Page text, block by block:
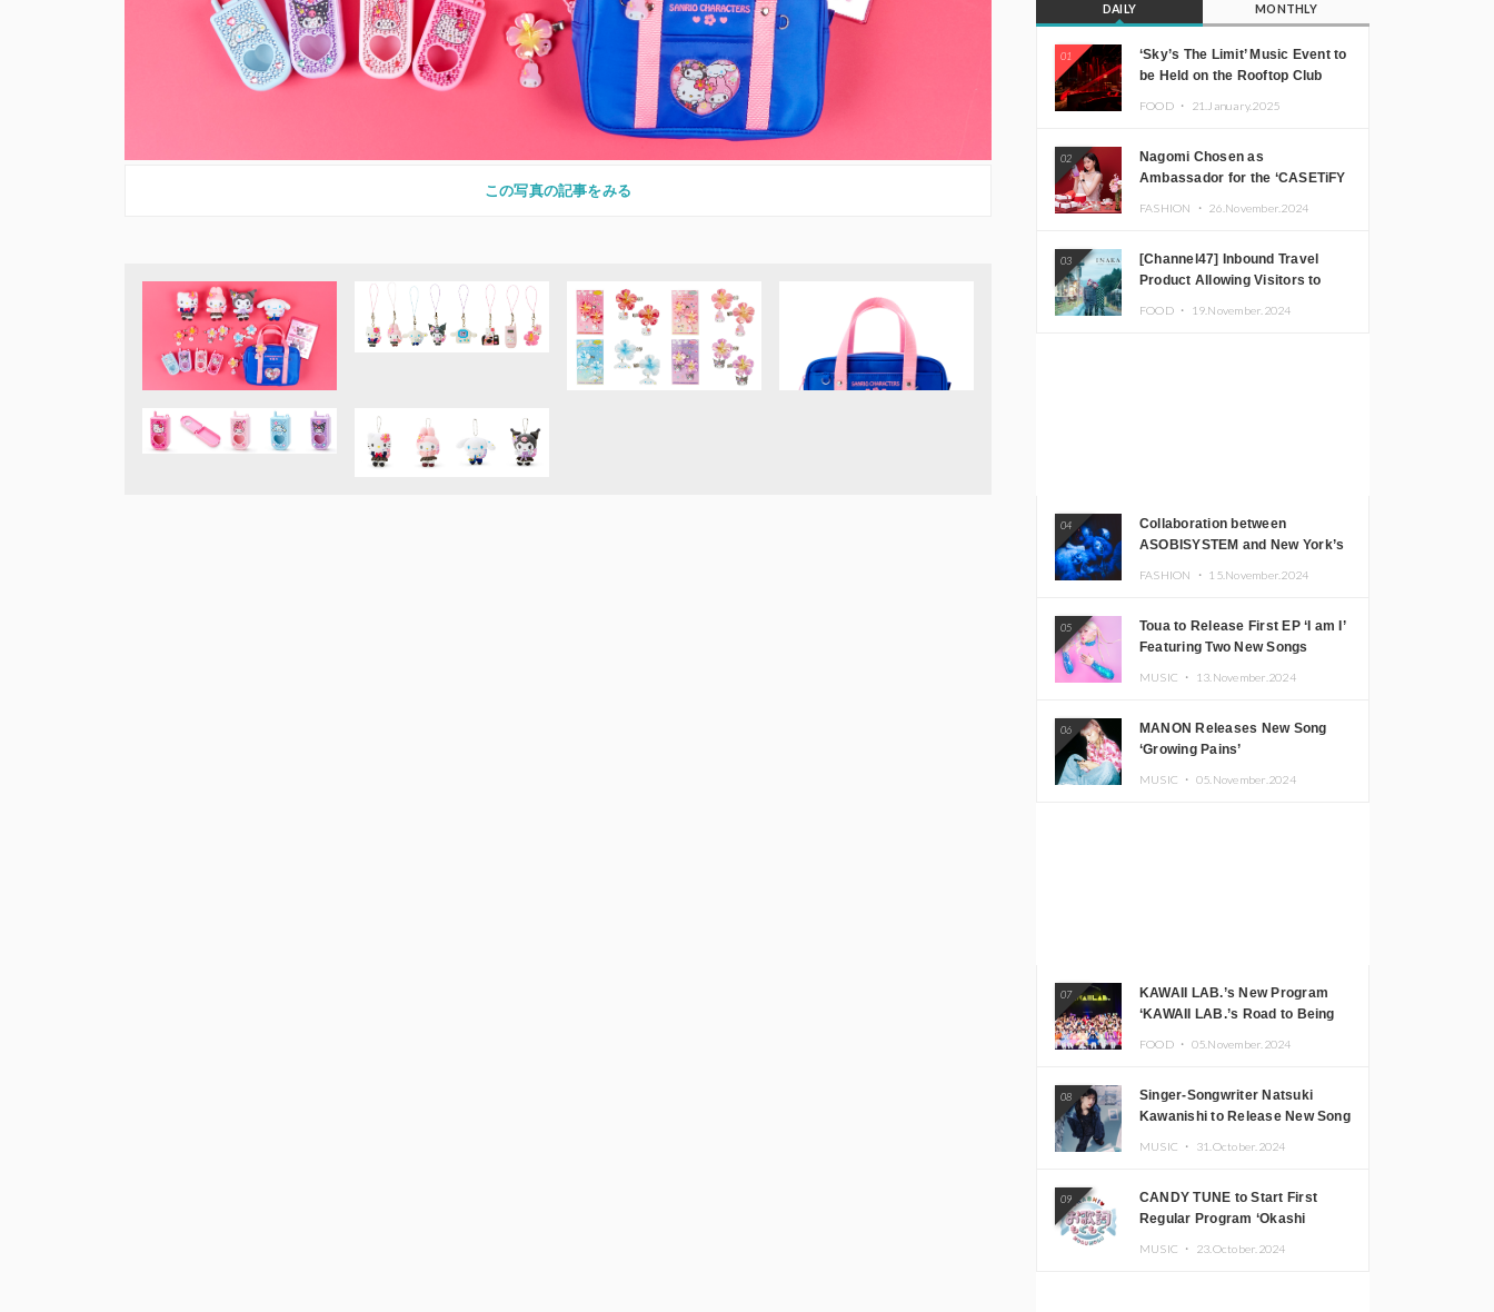
この写真の記事をみる
DAILY MONTHLY
01
‘Sky’s The Limit’ Music Event to
be Held on the Rooftop Club
JOMMY, Kza (FORCE OF
NATURE), and More Leading
Japanese DJs and Creators
FOOD ・ 21.January.2025
02
Nagomi Chosen as
Ambassador for the ‘CASETiFY
FASHION ・ 26.November.2024
03
[Channel47] Inbound Travel
Product Allowing Visitors to
FOOD ・ 19.November.2024
04
Collaboration between
ASOBISYSTEM and New York’s
FASHION ・ 15.November.2024
05
Toua to Release First EP ‘I am I’
Featuring Two New Songs
MUSIC ・ 13.November.2024
06
MANON Releases New Song
‘Growing Pains’
MUSIC ・ 05.November.2024
07
KAWAII LAB.’s New Program
‘KAWAII LAB.’s Road to Being
FOOD ・ 05.November.2024
08
Singer-Songwriter Natsuki
Kawanishi to Release New Song
MUSIC ・ 31.October.2024
09
CANDY TUNE to Start First
Regular Program ‘Okashi
MUSIC ・ 23.October.2024